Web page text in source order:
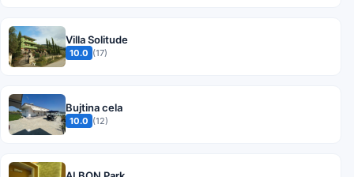
Villa Solitude
10.0 (17)
Bujtina cela
10.0 (12)